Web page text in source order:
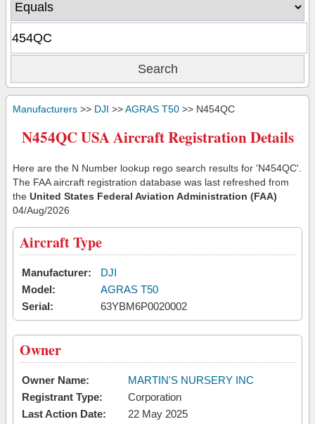
Manufacturers >> DJI >>AGRAS T50 >> N454QC
N454QC USA Aircraft Registration Details
Here are the N Number lookup rego search results for 'N454QC'.
The FAA aircraft registration database was last refreshed from
the United States Federal Aviation Administration (FAA)
04/Aug/2026
Aircraft Type
Manufacturer:
DJI
Model:
AGRAS T50
Serial:
63YBM6P0020002
Owner
Owner Name:
MARTIN'S NURSERY INC
Registrant Type:
Corporation
Last Action Date:
22 May 2025